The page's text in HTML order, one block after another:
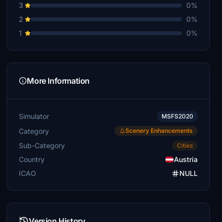
3
0%
2
0%
1
0%
More Information
Simulator MSFS2020
Category Scenery Enhancements
Sub-Category Cities
Country
Austria
ICAO
NULL